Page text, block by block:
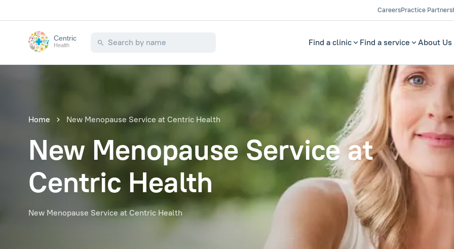
CareersPractice
Centric
Health Find a clinic Find a service About Us
Home New Menopause Service at Centric Health
New Menopause Service at
Centric Health
New Menopause Service at Centric Health